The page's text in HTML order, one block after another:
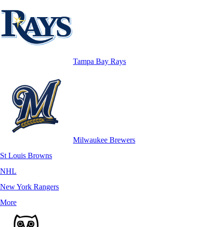
Tampa Bay Rays
Milwaukee Brewers
St Louis Browns
NHL
New York Rangers
More